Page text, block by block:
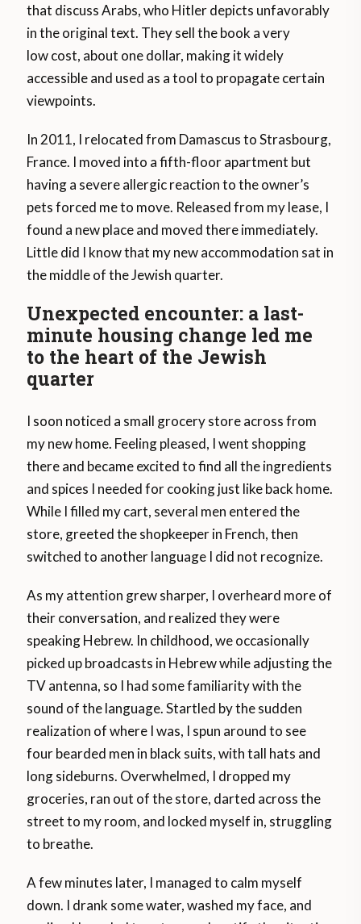
that discuss Arabs, who Hitler depicts unfavorably
in the original text. They sell the book a very
low cost, about one dollar, making it widely
accessible and used as a tool to propagate certain
viewpoints.
In 2011, I relocated from Damascus to Strasbourg,
France. I moved into a fifth-floor apartment but
having a severe allergic reaction to the owner’s
pets forced me to move. Released from my lease, I
found a new place and moved there immediately.
Little did I know that my new accommodation sat in
the middle of the Jewish quarter.
Unexpected encounter: a last-
minute housing change led me
to the heart of the Jewish
quarter
I soon noticed a small grocery store across from
my new home. Feeling pleased, I went shopping
there and became excited to find all the ingredients
and spices I needed for cooking just like back home.
While I filled my cart, several men entered the
store, greeted the shopkeeper in French, then
switched to another language I did not recognize.
As my attention grew sharper, I overheard more of
their conversation, and realized they were
speaking Hebrew. In childhood, we occasionally
picked up broadcasts in Hebrew while adjusting the
TV antenna, so I had some familiarity with the
sound of the language. Startled by the sudden
realization of where I was, I spun around to see
four bearded men in black suits, with tall hats and
long sideburns. Overwhelmed, I dropped my
groceries, ran out of the store, darted across the
street to my room, and locked myself in, struggling
to breathe.
A few minutes later, I managed to calm myself
down. I drank some water, washed my face, and